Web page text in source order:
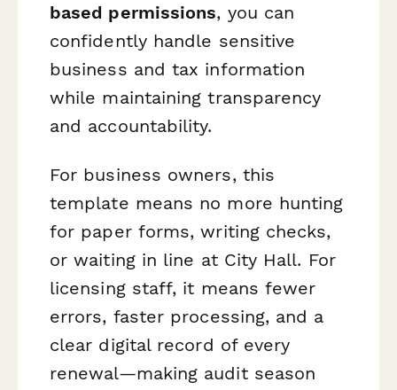
based permissions, you can
confidently handle sensitive
business and tax information
while maintaining transparency
and accountability.
For business owners, this
template means no more hunting
for paper forms, writing checks,
or waiting in line at City Hall. For
licensing staff, it means fewer
errors, faster processing, and a
clear digital record of every
renewal—making audit season